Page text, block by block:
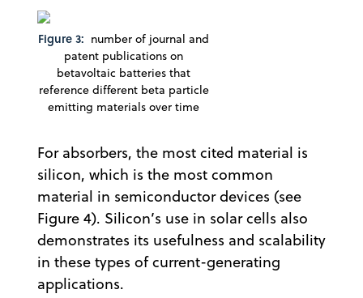
Figure 3: number of journal and
patent publications on
betavoltaic batteries that
reference different beta particle
emitting materials over time
For absorbers, the most cited material is
silicon, which is the most common
material in semiconductor devices (see
Figure 4). Silicon’s use in solar cells also
demonstrates its usefulness and scalability
in these types of current-generating
applications.